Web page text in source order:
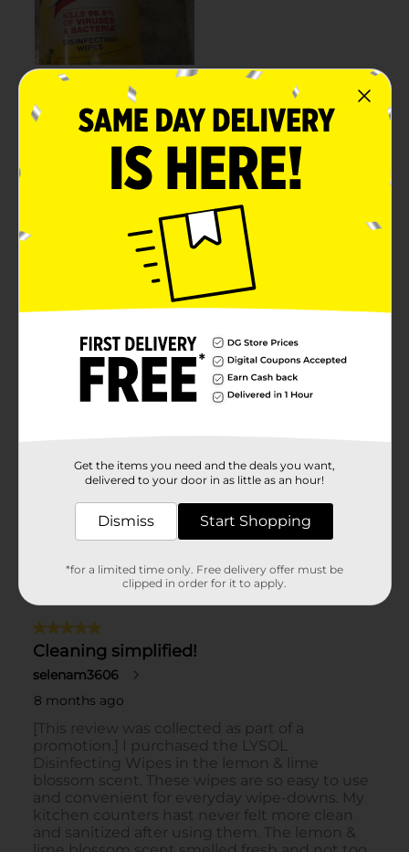
Get the items you need and the deals you want,
delivered to your door in as little as an hour!
Dismiss Start Shopping
*for a limited time only. Free delivery offer must be
clipped in order for it to apply.